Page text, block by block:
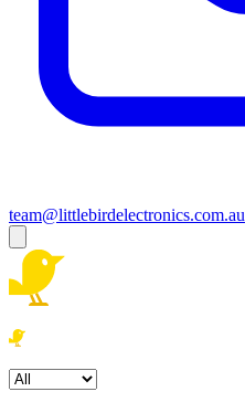
team@littlebirdelectronics.com.au